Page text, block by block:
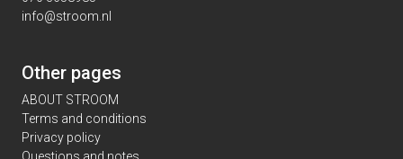
info@stroom.nl
Other pages
ABOUT STROOM
Terms and conditions
Privacy policy